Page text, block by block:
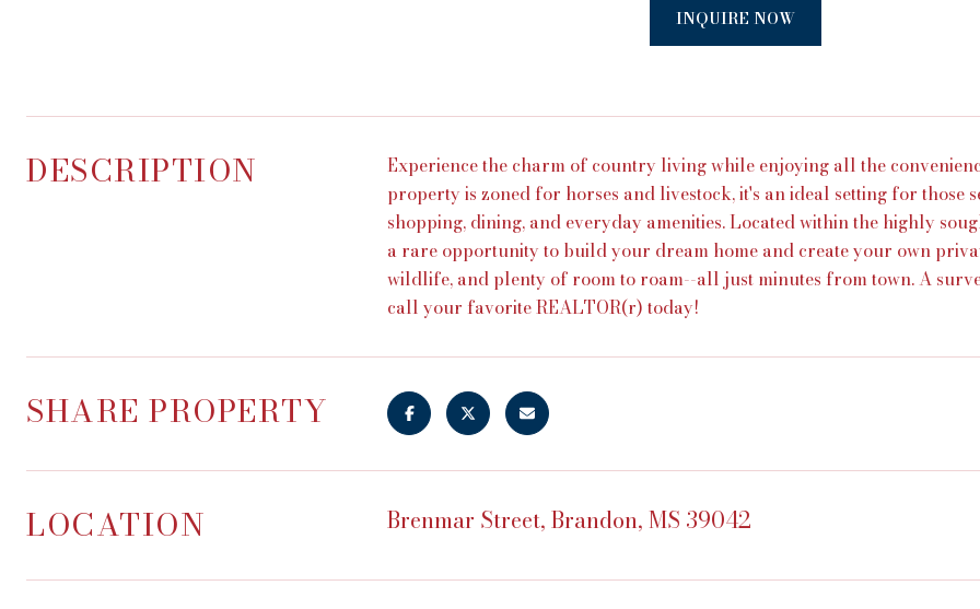
INQUIRE NOW
DESCRIPTION
Experience the charm of country living while enjoying all the
property is zoned for horses and livestock, it's an ideal setting for
shopping, dining, and everyday amenities. Located within the highly
a rare opportunity to build your dream home and create your own
wildlife, and plenty of room to roam--all just minutes from town. A
call your favorite REALTOR(r) today!
SHARE PROPERTY
LOCATION Brenmar Street, Brandon, MS 39042